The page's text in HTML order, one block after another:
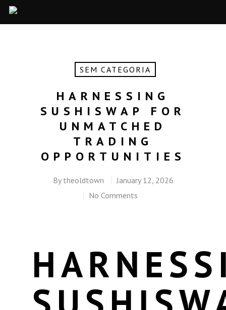
SEM CATEGORIA
HARNESSING
SUSHISWAP FOR
UNMATCHED
TRADING
OPPORTUNITIES
By theoldtown
January 12, 2026
No Comments